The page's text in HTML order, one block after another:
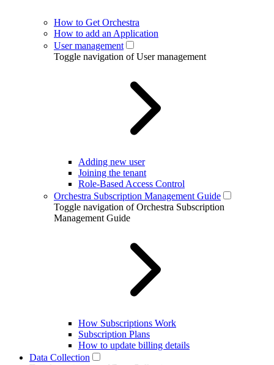
How to Get Orchestra
How to add an Application
User management
Toggle navigation of User management
Adding new user
Joining the tenant
Role-Based Access Control
Orchestra Subscription Management Guide
Toggle navigation of Orchestra Subscription
Management Guide
How Subscriptions Work
Subscription Plans
How to update billing details
Data Collection